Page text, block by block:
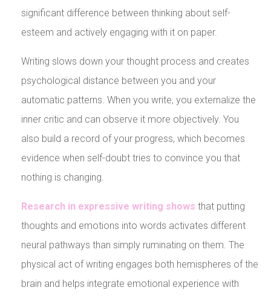
significant difference between thinking about self-
esteem and actively engaging with it on paper.
Writing slows down your thought process and creates
psychological distance between you and your
automatic patterns. When you write, you externalize the
inner critic and can observe it more objectively. You
also build a record of your progress, which becomes
evidence when self-doubt tries to convince you that
nothing is changing.
Research in expressive writing shows that putting
thoughts and emotions into words activates different
neural pathways than simply ruminating on them. The
physical act of writing engages both hemispheres of the
brain and helps integrate emotional experience with